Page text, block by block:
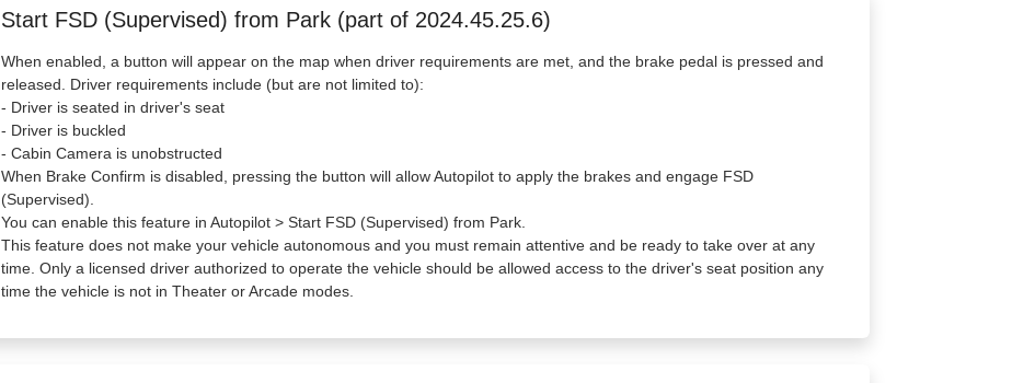
Start FSD (Supervised) from Park (part of 2024.45.25.6)
When enabled, a button will appear on the map when driver requirements are met, and the brake pedal is pressed and
released. Driver requirements include (but are not limited to):
- Driver is seated in driver's seat
- Driver is buckled
- Cabin Camera is unobstructed
When Brake Confirm is disabled, pressing the button will allow Autopilot to apply the brakes and engage FSD
(Supervised).
You can enable this feature in Autopilot > Start FSD (Supervised) from Park.
This feature does not make your vehicle autonomous and you must remain attentive and be ready to take over at any
time. Only a licensed driver authorized to operate the vehicle should be allowed access to the driver's seat position any
time the vehicle is not in Theater or Arcade modes.